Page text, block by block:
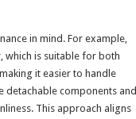
in mind. For example,
which is suitable for both
it easier to handle
detachable components and
This approach aligns